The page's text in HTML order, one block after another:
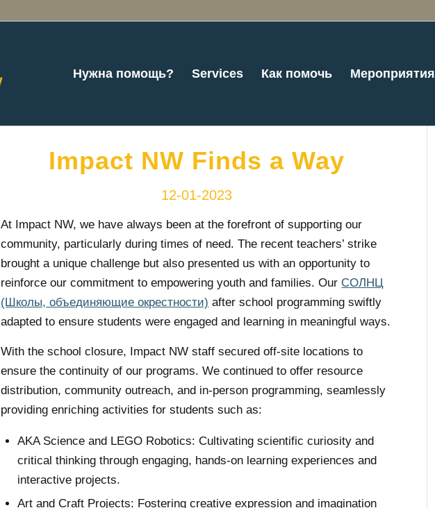
Нужна помощь? Services Как помочь Мероприятия
Impact NW Finds a Way
12-01-2023
At Impact NW, we have always been at the forefront of supporting our
community, particularly during times of need. The recent teachers’ strike
brought a unique challenge but also presented us with an opportunity to
reinforce our commitment to empowering youth and families. Our СОЛНЦ
(Школы, объединяющие окрестности) after school programming swiftly
adapted to ensure students were engaged and learning in meaningful ways.
With the school closure, Impact NW staff secured off-site locations to
ensure the continuity of our programs. We continued to offer resource
distribution, community outreach, and in-person programming, seamlessly
providing enriching activities for students such as:
AKA Science and LEGO Robotics: Cultivating scientific curiosity and
critical thinking through engaging, hands-on learning experiences and
interactive projects.
Art and Craft Projects: Fostering creative expression and imagination